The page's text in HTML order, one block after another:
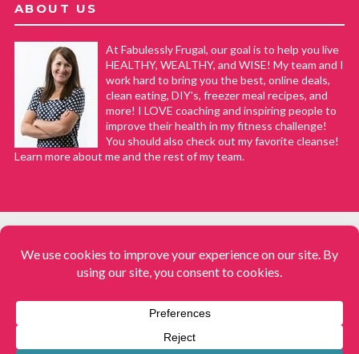
ABOUT US
At Fabulessly Frugal, our goal is to help you live
HEALTHY, WEALTHY, and WISE! My team and I
work hard to bring you the best, online deals,
clean eating, DIY's, freezer meal recipes, and
more! I LOVE coaching and inspiring people to
improve their health in my fitness challenge!
You should also check out my favorite cleanse!
Learn more about me and the rest of my team.
Fabulessly Frugal: A Coupon Blog Sharing Gift Ideas, Amazon Deals,
Meals. All rights reserved